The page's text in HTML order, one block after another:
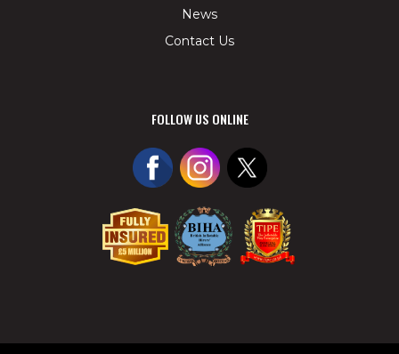
News
Contact Us
FOLLOW US ONLINE